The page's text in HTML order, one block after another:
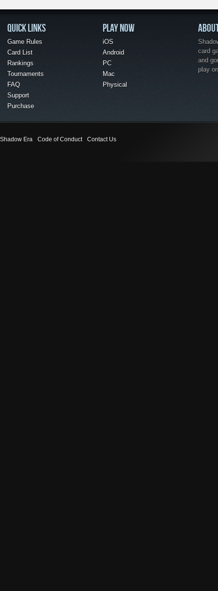
QUICK LINKS
Game Rules
Card List
Rankings
Tournaments
FAQ
Support
Purchase
PLAY NOW
iOS
Android
PC
Mac
Physical
card
and
play
Shadow Era Code of Conduct Contact Us